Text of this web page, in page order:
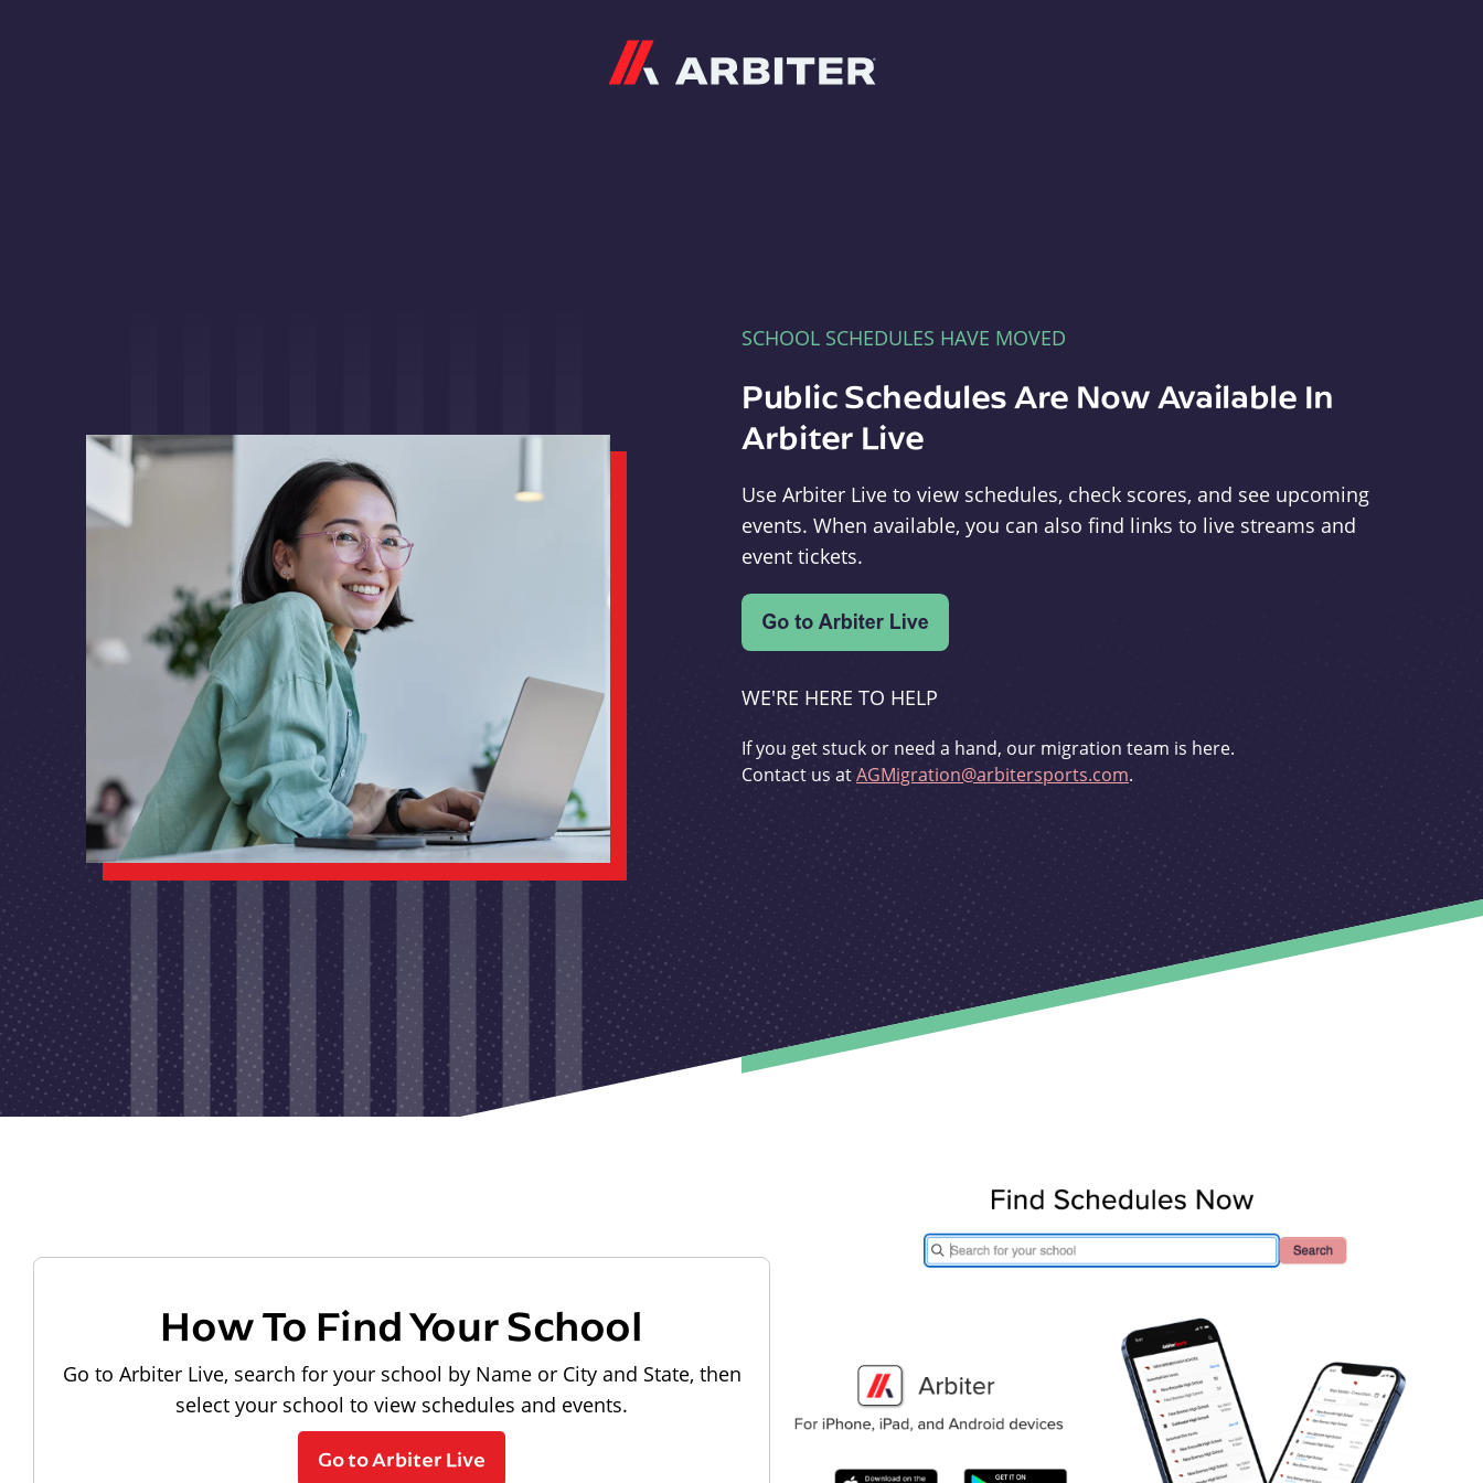
SCHOOL SCHEDULES HAVE MOVED
Public Schedules Are Now Available In
Arbiter Live
Use Arbiter Live to view schedules, check scores, and see upcoming
events. When available, you can also find links to live streams and
event tickets.
WE'RE HERE TO HELP
If you get stuck or need a hand, our migration team is here.
Contact us atAGMigration@arbitersports.com.
How To Find Your School
Go to Arbiter Live, search for your school by Name or City and State, then
select your school to view schedules and events.
Go to Arbiter Live